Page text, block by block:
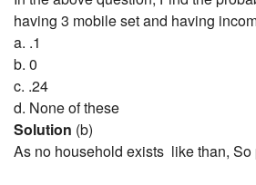
having 3 mobile set and having
a. .1
b. 0
c. .24
d. None of these
Solution (b)
As no household exists like than, So